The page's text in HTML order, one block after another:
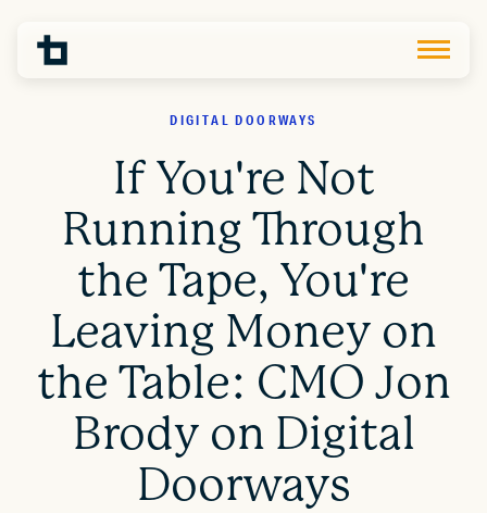
DIGITAL DOORWAYS
If You're Not
Running Through
the Tape, You're
Leaving Money on
the Table: CMO Jon
Brody on Digital
Doorways